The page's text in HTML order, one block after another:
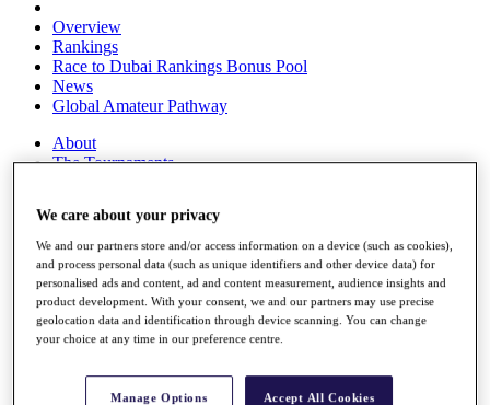
Overview
Rankings
Race to Dubai Rankings Bonus Pool
News
Global Amateur Pathway
About
The Tournaments
Overview
Articles
Videos
Discover Players
Exemption Categories
Facts & Figures
We care about your privacy
We and our partners store and/or access information on a device (such as cookies),
and process personal data (such as unique identifiers and other device data) for
personalised ads and content, ad and content measurement, audience insights and
product development. With your consent, we and our partners may use precise
geolocation data and identification through device scanning. You can change
your choice at any time in our preference centre.
Manage Options Accept All Cookies